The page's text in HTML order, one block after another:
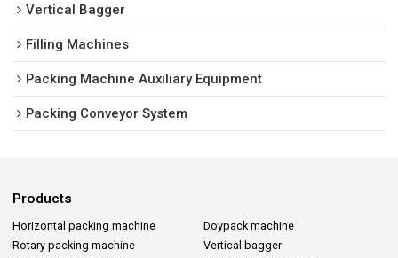
Vertical Bagger
Filling Machines
Packing Machine Auxiliary Equipment
Packing Conveyor System
Products
Horizontal packing machine
Doypack machine
Rotary packing machine
Vertical bagger